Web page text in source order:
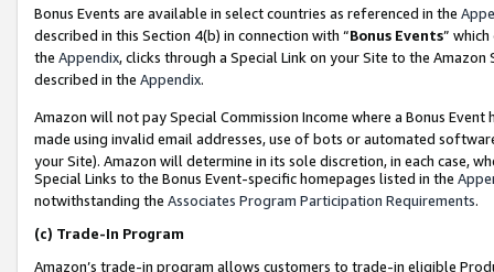
Bonus Events are available in select countries as referenced in the
described in this Section 4(b) in connection with “Bonus Events”
the Appendix, clicks through a Special Link on your Site to the
described in the Appendix.
Amazon will not pay Special Commission Income where a Bonus
made using invalid email addresses, use of bots or automated
your Site). Amazon will determine in its sole discretion, in each case,
Special Links to the Bonus Event-specific homepages listed in the
notwithstanding the Associates Program Participation Requirements.
(c) Trade-In Program
Amazon’s trade-in program allows customers to trade-in eligible